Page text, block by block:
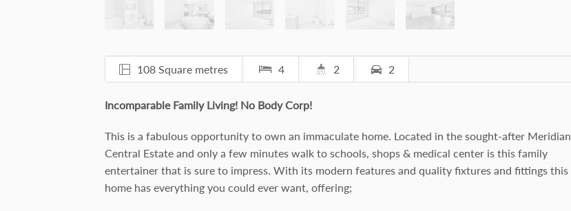
108 Square metres 4 2 2
Incomparable Family Living! No Body Corp!
This is a fabulous opportunity to own an immaculate home. Located in the sought-after Meridian
Central Estate and only a few minutes walk to schools, shops & medical center is this family
entertainer that is sure to impress. With its modern features and quality fixtures and fittings this
home has everything you could ever want, offering;